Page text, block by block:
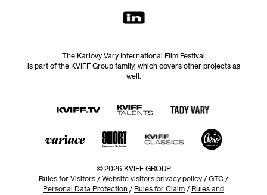
The Karlovy Vary International Film Festival
is part of the KVIFF Group family, which covers other projects as
well:
© 2026 KVIFF GROUP
Rules for Visitors / Website visitors privacy policy / GTC /
Personal Data Protection / Rules for Claim / Rules and